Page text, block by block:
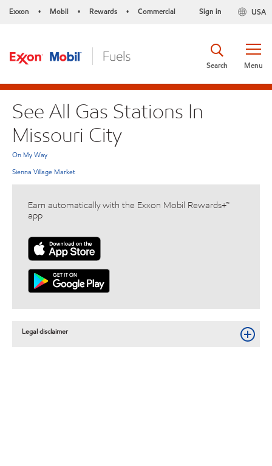
Exxon • Mobil • Rewards • Commercial USA
Sign in
Menu
Search
See All Gas Stations In
Missouri City
On My Way
Sienna Village Market
Earn automatically with the Exxon Mobil Rewards+™
app
Legal disclaimer